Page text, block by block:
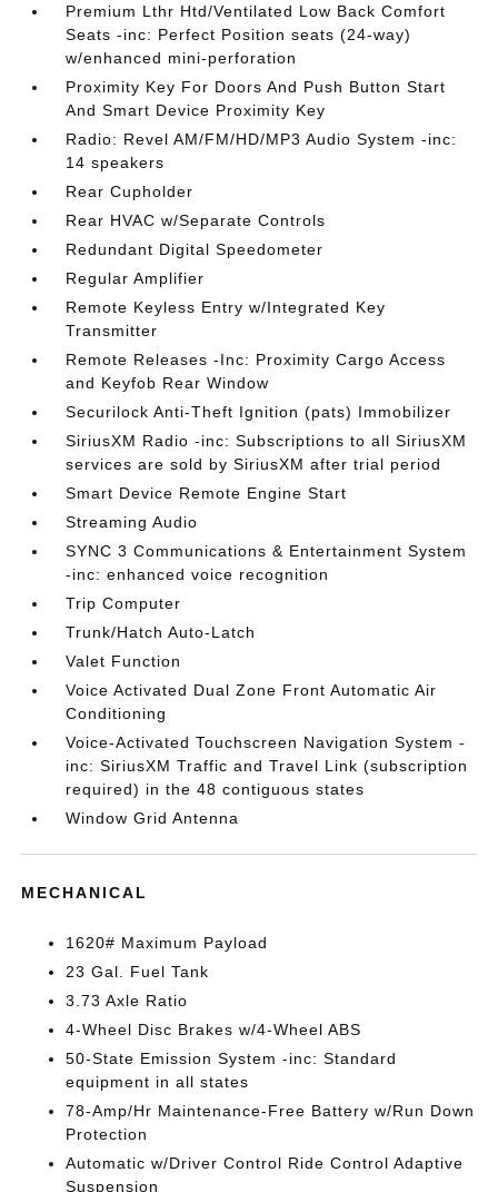
Premium Lthr Htd/Ventilated Low Back Comfort
Seats -inc: Perfect Position seats (24-way)
w/enhanced mini-perforation
Proximity Key For Doors And Push Button Start
And Smart Device Proximity Key
Radio: Revel AM/FM/HD/MP3 Audio System -inc:
14 speakers
Rear Cupholder
Rear HVAC w/Separate Controls
Redundant Digital Speedometer
Regular Amplifier
Remote Keyless Entry w/Integrated Key
Transmitter
Remote Releases -Inc: Proximity Cargo Access
and Keyfob Rear Window
Securilock Anti-Theft Ignition (pats) Immobilizer
SiriusXM Radio -inc: Subscriptions to all SiriusXM
services are sold by SiriusXM after trial period
Smart Device Remote Engine Start
Streaming Audio
SYNC 3 Communications & Entertainment System
-inc: enhanced voice recognition
Trip Computer
Trunk/Hatch Auto-Latch
Valet Function
Voice Activated Dual Zone Front Automatic Air
Conditioning
Voice-Activated Touchscreen Navigation System -
inc: SiriusXM Traffic and Travel Link (subscription
required) in the 48 contiguous states
Window Grid Antenna
MECHANICAL
1620# Maximum Payload
23 Gal. Fuel Tank
3.73 Axle Ratio
4-Wheel Disc Brakes w/4-Wheel ABS
50-State Emission System -inc: Standard
equipment in all states
78-Amp/Hr Maintenance-Free Battery w/Run Down
Protection
Automatic w/Driver Control Ride Control Adaptive
Suspension